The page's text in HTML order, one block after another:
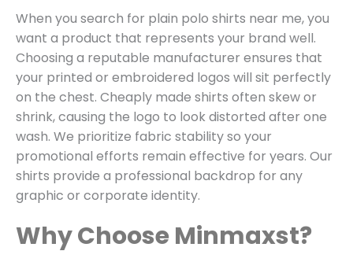
When you search for plain polo shirts near me, you
want a product that represents your brand well.
Choosing a reputable manufacturer ensures that
your printed or embroidered logos will sit perfectly
on the chest. Cheaply made shirts often skew or
shrink, causing the logo to look distorted after one
wash. We prioritize fabric stability so your
promotional efforts remain effective for years. Our
shirts provide a professional backdrop for any
graphic or corporate identity.
Why Choose Minmaxst?